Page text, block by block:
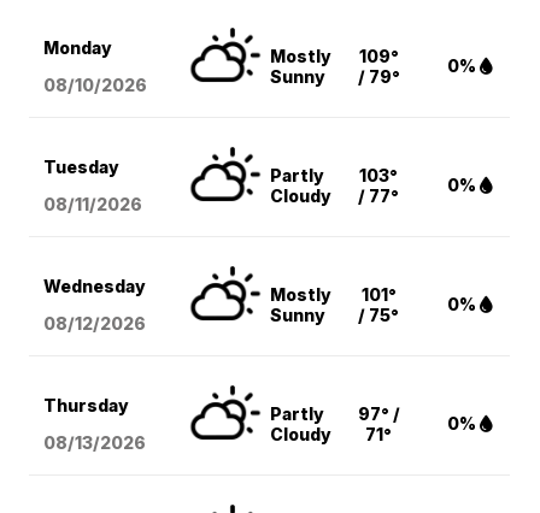
Monday
08/10/2026
Mostly
Sunny
109°
/ 79°
0%
Tuesday
08/11/2026
Partly
Cloudy
103°
/ 77°
0%
Wednesday
08/12/2026
Mostly
Sunny
101°
/ 75°
0%
Thursday
08/13/2026
Partly
Cloudy
97° /
71°
0%